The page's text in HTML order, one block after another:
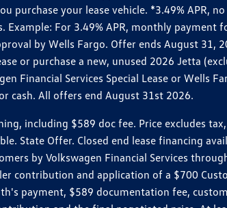
purchase your lease vehicle. *3.49% APR,
For 3.49% APR, monthly payment
by Wells Fargo. Offer ends August 31,
or purchase a new, unused 2026 Jetta
Services Special Lease or Wells
cash. All offers end August 31st 2026.
including $589 doc fee. Price excludes
State Offer. Closed end lease financing
by Volkswagen Financial Services
contribution and application of a $700
payment, $589 documentation fee,